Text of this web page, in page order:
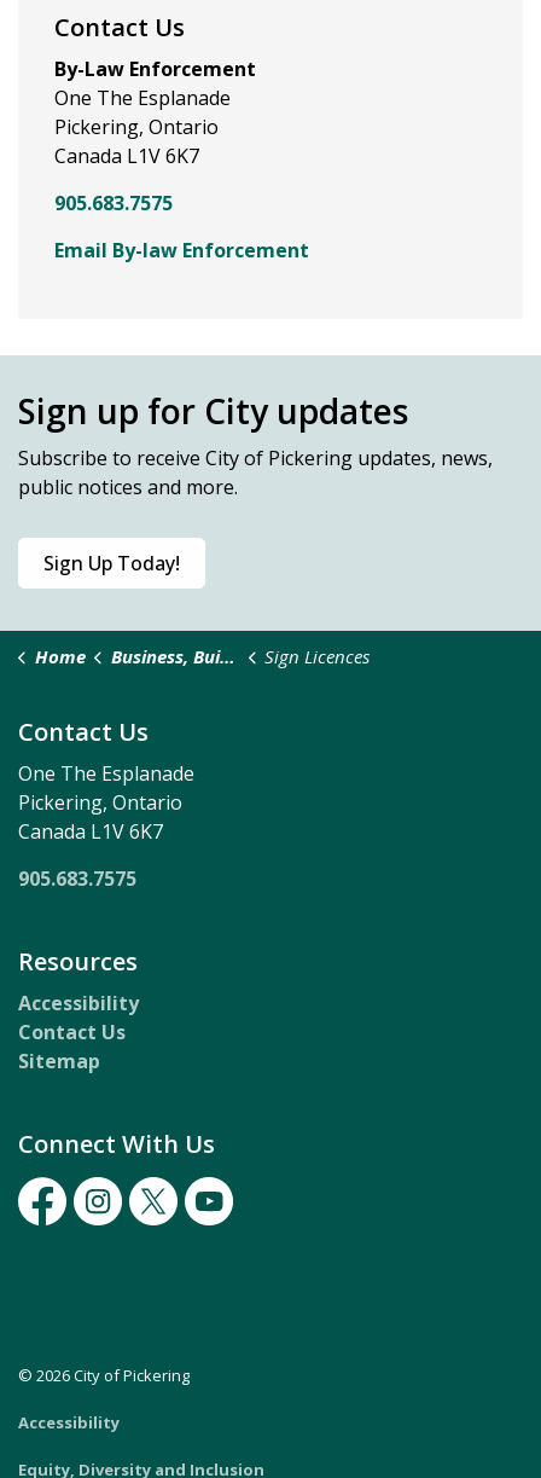
Contact Us
By-Law Enforcement
One The Esplanade
Pickering, Ontario
Canada L1V 6K7
905.683.7575
Email By-law Enforcement
Sign up for City updates
Subscribe to receive City of Pickering updates, news,
public notices and more.
Sign Up Today!
Home Business, Building & Development Sign Licences
Contact Us
One The Esplanade
Pickering, Ontario
Canada L1V 6K7
905.683.7575
Resources
Accessibility
Contact Us
Sitemap
Connect With Us
FacebookInstagram
TwitterYoutube
© 2026 City of Pickering
Accessibility
Equity, Diversity and Inclusion